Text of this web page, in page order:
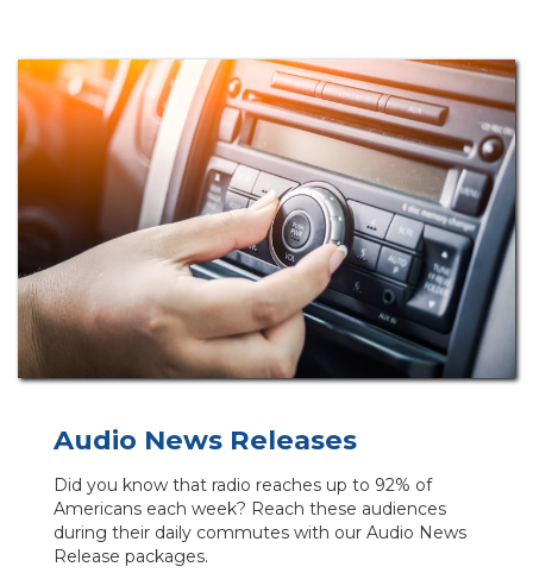
Audio News Releases
Did you know that radio reaches up to 92% of
Americans each week? Reach these audiences
during their daily commutes with our Audio News
Release packages.